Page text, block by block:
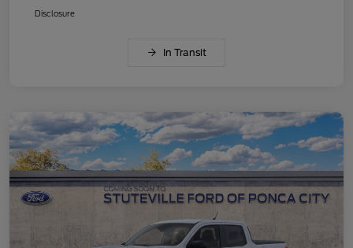
Disclosure
In Transit